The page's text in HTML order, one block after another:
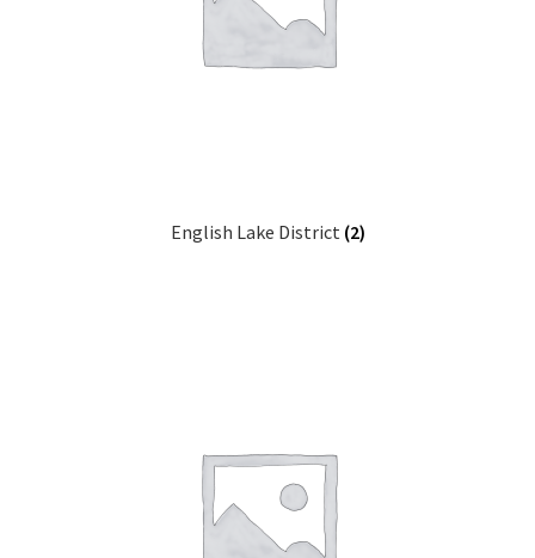
English Lake District (2)